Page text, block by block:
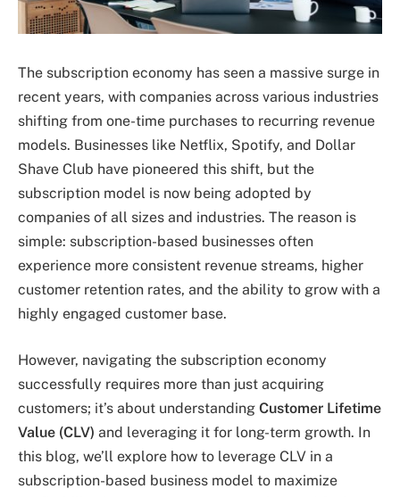
The subscription economy has seen a massive surge in
recent years, with companies across various industries
shifting from one-time purchases to recurring revenue
models. Businesses like Netflix, Spotify, and Dollar
Shave Club have pioneered this shift, but the
subscription model is now being adopted by
companies of all sizes and industries. The reason is
simple: subscription-based businesses often
experience more consistent revenue streams, higher
customer retention rates, and the ability to grow with a
highly engaged customer base.
However, navigating the subscription economy
successfully requires more than just acquiring
customers; it’s about understanding Customer Lifetime
Value (CLV) and leveraging it for long-term growth. In
this blog, we’ll explore how to leverage CLV in a
subscription-based business model to maximize